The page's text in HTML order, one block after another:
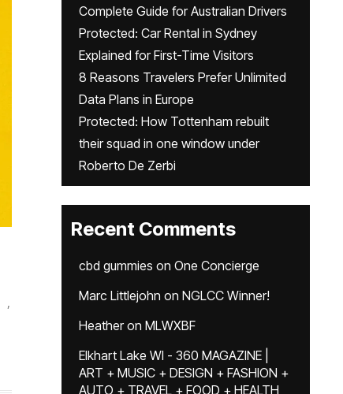
,
Complete Guide for Australian Drivers
Protected: Car Rental in Sydney
Explained for First-Time Visitors
8 Reasons Travelers Prefer Unlimited
Data Plans in Europe
Protected: How Tottenham rebuilt
their squad in one window under
Roberto De Zerbi
Recent Comments
cbd gummies on One Concierge
Marc Littlejohn on NGLCC Winner!
Heatheron MLWXBF
Elkhart Lake WI - 360 MAGAZINE |
ART + MUSIC + DESIGN + FASHION +
AUTO + TRAVEL + FOOD + HEALTH